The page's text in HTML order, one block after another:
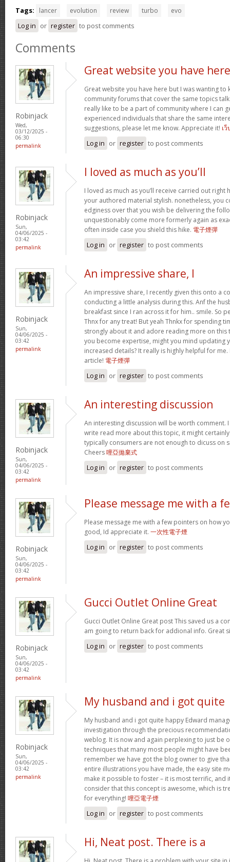
Tags:
lancer evolution review turbo evo
Log in or register to post comments
Comments
Robinjack
Wed,
03/12/2025 -
06:30
permalink
Great website you have here
Great website you have here but I was wanting to
community forums that cover the same topics
really like to be a part of community where I can
experienced individuals that share the same
suggestions, please let me know. Appreciate it! เ
Log in or register to post comments
Robinjack
Sun,
04/06/2025 -
03:42
permalink
I loved as much as you’ll
I loved as much as you’ll receive carried out right
your authored material stylish. nonetheless, you
edginess over that you wish be delivering the
unquestionably come more formerly again as
often inside case you shield this hike. 電子煙彈
Log in or register to post comments
Robinjack
Sun,
04/06/2025 -
03:42
permalink
An impressive share, I
An impressive share, I recently given this onto a
conducting a little analysis during this. Anf the
breakfast since I ran across it for him.. smile. So
Thnx for any treat! But yeah Thnkx for spending
strongly about it and adore reading more on this
you become expertise, might you mind updating
increased details? It really is highly helpful for
article! 電子煙彈
Log in or register to post comments
Robinjack
Sun,
04/06/2025 -
03:42
permalink
An interesting discussion
An interesting discussion will be worth comment.
write read more about this topic, it might
typically consumers are not enough to dicuss on
Cheers哩亞拋棄式
Log in or register to post comments
Robinjack
Sun,
04/06/2025 -
03:42
permalink
Please message me with a
Please message me with a few pointers on how
good, Id appreciate it. 一次性電子煙
Log in or register to post comments
Robinjack
Sun,
04/06/2025 -
03:42
permalink
Gucci Outlet Online Great
Gucci Outlet Online Great post This saved us a
am going to return back for addional info. Great
Log in or register to post comments
Robinjack
Sun,
04/06/2025 -
03:42
permalink
My husband and i got quite
My husband and i got quite happy Edward
investigation through the precious
weblog. It is now and again perplexing to just be
techniques that many most people might have
remember we have got the blog owner to give
entire illustrations you have made, the easy site
make it possible to foster – it is most terrific, and
consider that this concept is awesome, which is
for everything! 哩亞電子煙
Log in or register to post comments
Hi, Neat post. There is a